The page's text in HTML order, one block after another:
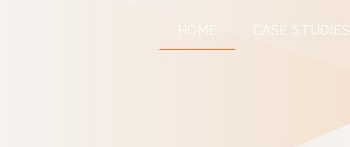
HOME CASE STUDIES